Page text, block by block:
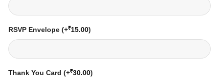
RSVP Envelope (+₹15.00)
Thank You Card (+₹30.00)